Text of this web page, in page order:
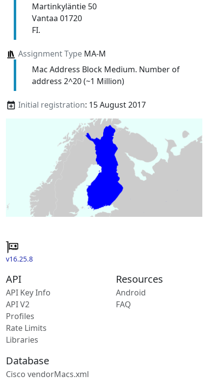
Martinkyläntie 50
Vantaa 01720
FI.
Assignment TypeMA-M
Mac Address Block Medium. Number of
address 2^20 (~1 Million)
Initial registration: 15 August 2017
v16.25.8
API
API Key Info
API V2
Profiles
Rate Limits
Libraries
Resources
Android
FAQ
Database
Cisco vendorMacs.xml